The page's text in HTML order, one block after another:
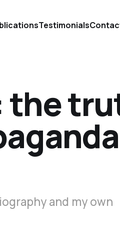
Testimonials
the
and my own